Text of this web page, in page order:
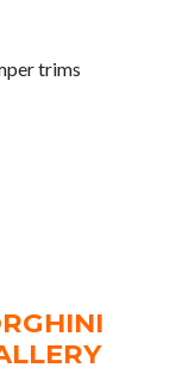
trims